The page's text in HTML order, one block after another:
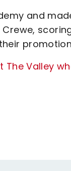
and
Valley